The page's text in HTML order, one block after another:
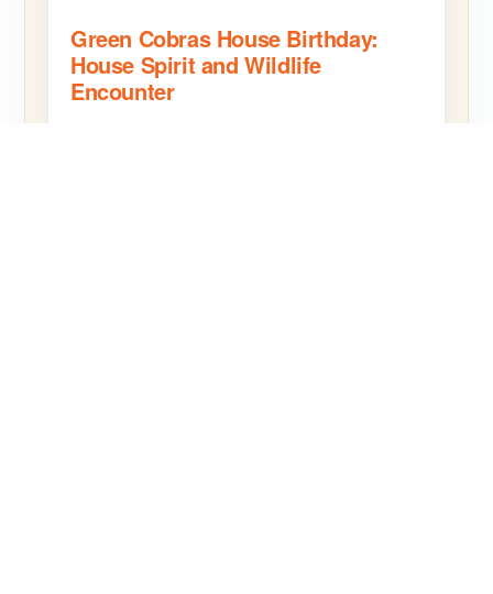
Green Cobras House Birthday:
House Spirit and Wildlife
Encounter